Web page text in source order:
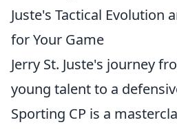
Juste's Tactical Evolution
for Your Game
Jerry St. Juste's journey
young talent to a
Sporting CP is a